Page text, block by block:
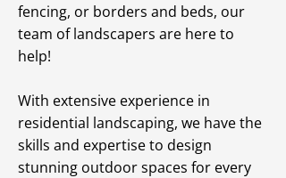
fencing, or borders and beds, our
team of landscapers are here to
help!
With extensive experience in
residential landscaping, we have the
skills and expertise to design
stunning outdoor spaces for every